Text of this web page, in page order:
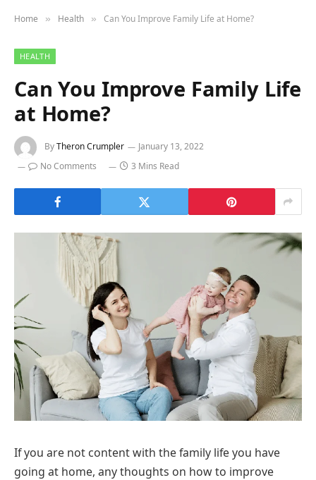
Home » Health » Can You Improve Family Life at Home?
HEALTH
Can You Improve Family Life
at Home?
ByTheron Crumpler
January 13, 2022
No Comments
3 Mins Read
If you are not content with the family life you have
going at home, any thoughts on how to improve